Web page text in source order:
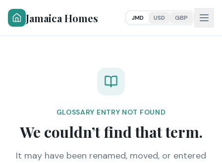
Jamaica Homes JMD USD GBP
GLOSSARY ENTRY NOT FOUND
We couldn’t find that term.
It may have been renamed, moved, or entered